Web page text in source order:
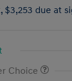
$3,253 due at
Choice